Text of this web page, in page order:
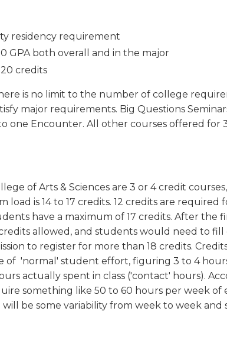
residency requirement
GPA both overall and in the major
credits
is no limit to the number of college
major requirements. Big Questions
one Encounter. All other courses offered for
of Arts & Sciences are 3 or 4 credit
load is 14 to 17 credits. 12 credits are
have a maximum of 17 credits. After the
allowed, and students would need to
to register for more than 18 credits.
of 'normal' student effort, figuring 3 to 4
actually spent in class ('contact' hours).
something like 50 to 60 hours per week
be some variability from week to week and